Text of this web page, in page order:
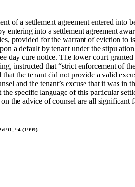
of a settlement agreement entered
into a settlement agreement
provided for the warrant of eviction
a default by tenant under the
day cure notice. The lower court
instructed that “strict enforcement of
the tenant did not provide a valid
and the tenant’s excuse that it was in
specific language of this particular
the advice of counsel are all significant
91, 94 (1999).